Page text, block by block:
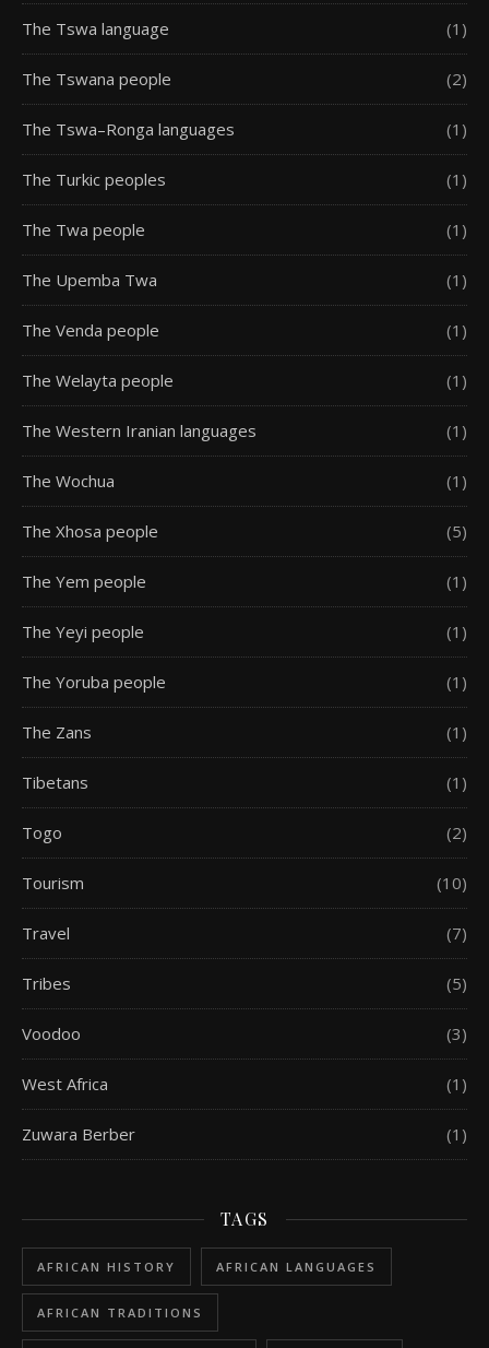
The Tswa language (1)
The Tswana people (2)
The Tswa–Ronga languages (1)
The Turkic peoples (1)
The Twa people (1)
The Upemba Twa (1)
The Venda people (1)
The Welayta people (1)
The Western Iranian languages (1)
The Wochua (1)
The Xhosa people (5)
The Yem people (1)
The Yeyi people (1)
The Yoruba people (1)
The Zans (1)
Tibetans (1)
Togo (2)
Tourism (10)
Travel (7)
Tribes (5)
Voodoo (3)
West Africa (1)
Zuwara Berber (1)
TAGS
AFRICAN HISTORY AFRICAN LANGUAGES
AFRICAN TRADITIONS